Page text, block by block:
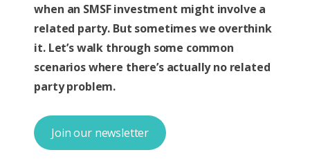
when an SMSF investment might involve a
related party. But sometimes we overthink
it. Let’s walk through some common
scenarios where there’s actually no related
party problem.
Join our newsletter